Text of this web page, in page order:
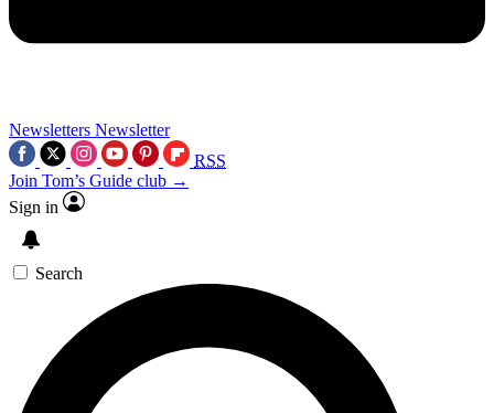
Newsletters Newsletter
RSS
Join Tom’s Guide club →
Sign in
Search